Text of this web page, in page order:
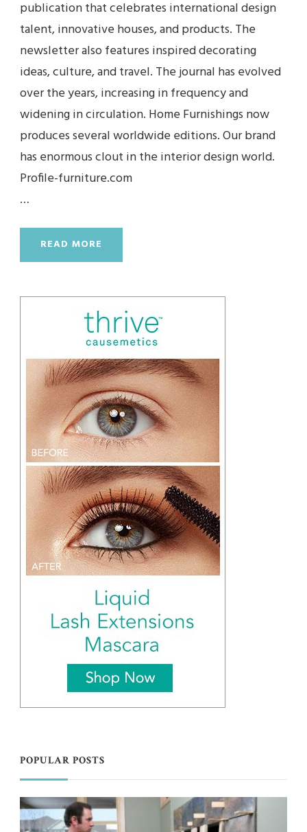
publication that celebrates international design
talent, innovative houses, and products. The
newsletter also features inspired decorating
ideas, culture, and travel. The journal has evolved
over the years, increasing in frequency and
widening in circulation. Home Furnishings now
produces several worldwide editions. Our brand
has enormous clout in the interior design world.
Profile-furniture.com
…
READ MORE
POPULAR POSTS